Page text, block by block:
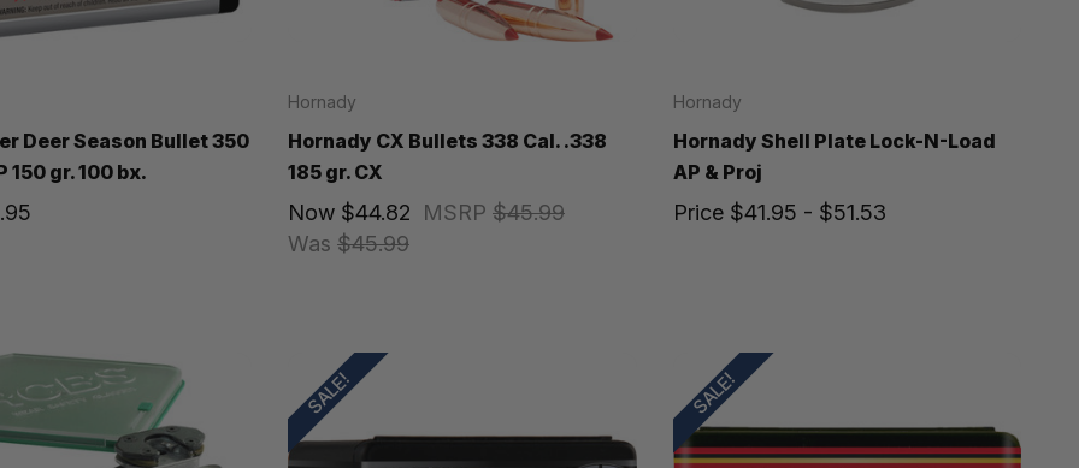
Deer Season Bullet 350
150 gr. 100 bx.
Hornady
Hornady CX Bullets 338 Cal. .338
185 gr. CX
MSRP $45.99
Was $45.99
Now $44.82
Hornady
Hornady Shell Plate Lock-N-Load
AP & Proj
Price $41.95 - $51.53
SALE! SALE!